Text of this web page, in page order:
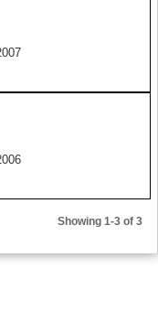
Showing 1-3 of 3